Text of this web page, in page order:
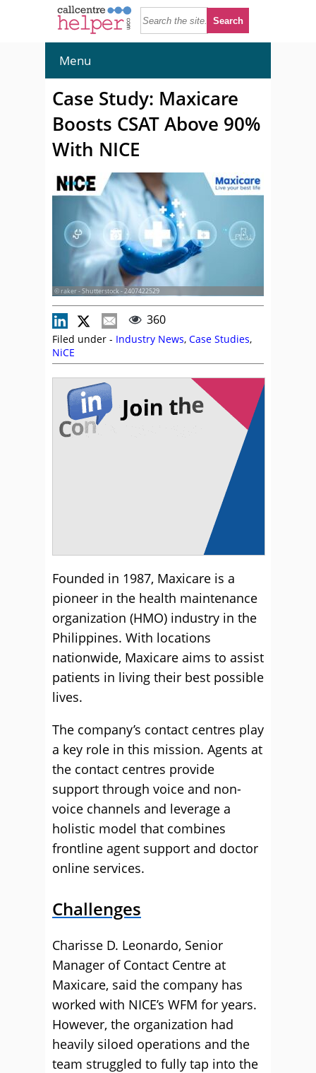
Menu
Case Study: Maxicare
Boosts CSAT Above 90%
With NICE
© raker - Shutterstock - 2407422529
360
Filed under - Industry News, Case Studies,
NiCE
Founded in 1987, Maxicare is a
pioneer in the health maintenance
organization (HMO) industry in the
Philippines. With locations
nationwide, Maxicare aims to assist
patients in living their best possible
lives.
The company’s contact centres play
a key role in this mission. Agents at
the contact centres provide
support through voice and non-
voice channels and leverage a
holistic model that combines
frontline agent support and doctor
online services.
Challenges
Charisse D. Leonardo, Senior
Manager of Contact Centre at
Maxicare, said the company has
worked with NICE’s WFM for years.
However, the organization had
heavily siloed operations and the
team struggled to fully tap into the